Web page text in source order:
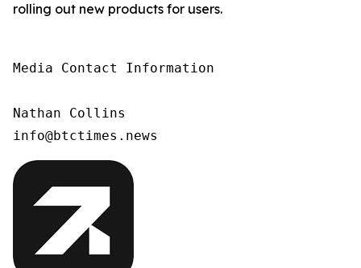
rolling out new products for users.
Media Contact Information
Nathan Collins
info@btctimes.news